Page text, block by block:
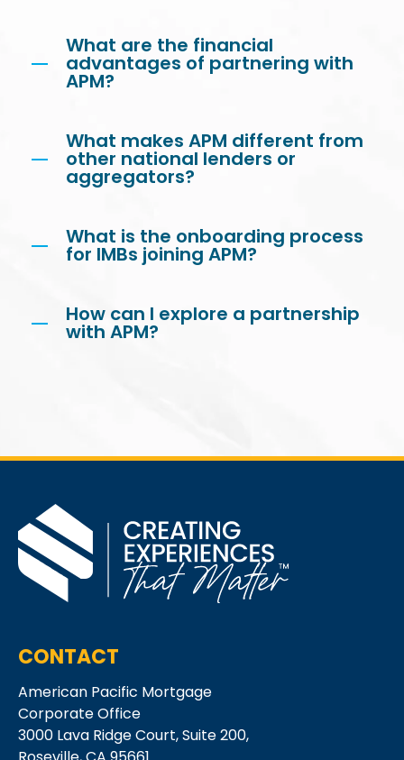
What are the financial
advantages of partnering with
APM?
What makes APM different from
other national lenders or
aggregators?
What is the onboarding process
for IMBs joining APM?
How can I explore a partnership
with APM?
CONTACT
American Pacific Mortgage
Corporate Office
3000 Lava Ridge Court,Suite 200,